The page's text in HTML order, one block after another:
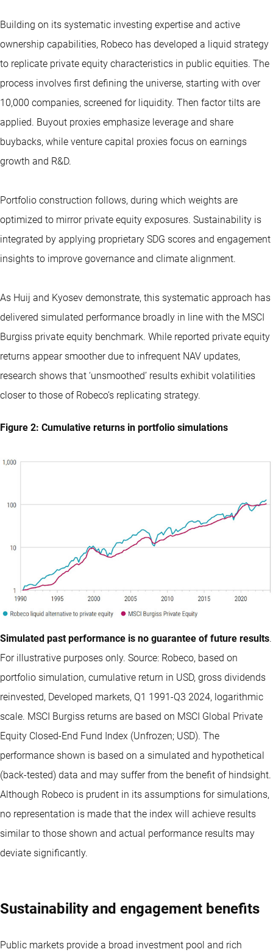
Building on its systematic investing expertise and active
ownership capabilities, Robeco has developed a liquid strategy
to replicate private equity characteristics in public equities. The
process involves first defining the universe, starting with over
10,000 companies, screened for liquidity. Then factor tilts are
applied. Buyout proxies emphasize leverage and share
buybacks, while venture capital proxies focus on earnings
growth and R&D.
Portfolio construction follows, during which weights are
optimized to mirror private equity exposures. Sustainability is
integrated by applying proprietary SDG scores and engagement
insights to improve governance and climate alignment.
As Huij and Kyosev demonstrate, this systematic approach has
delivered simulated performance broadly in line with the MSCI
Burgiss private equity benchmark. While reported private equity
returns appear smoother due to infrequent NAV updates,
research shows that ‘unsmoothed’ results exhibit volatilities
closer to those of Robeco’s replicating strategy.
Figure 2: Cumulative returns in portfolio simulations
Simulated past performance is no guarantee of future results.
For illustrative purposes only. Source: Robeco, based on
portfolio simulation, cumulative return in USD, gross dividends
reinvested, Developed markets, Q1 1991-Q3 2024, logarithmic
scale. MSCI Burgiss returns are based on MSCI Global Private
Equity Closed-End Fund Index (Unfrozen; USD). The
performance shown is based on a simulated and hypothetical
(back-tested) data and may suffer from the benefit of hindsight.
Although Robeco is prudent in its assumptions for simulations,
no representation is made that the index will achieve results
similar to those shown and actual performance results may
deviate significantly.
Sustainability and engagement benefits
Public markets provide a broad investment pool and rich